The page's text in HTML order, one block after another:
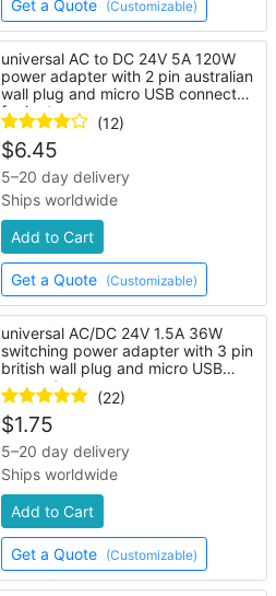
Get a Quote (Customizable)
universal AC to DC 24V 5A 120W
power adapter with 2 pin australian
wall plug and micro USB connector
for laptop
(12)
$6.45
5–20 day delivery
Ships worldwide
Add to Cart
Get a Quote (Customizable)
universal AC/DC 24V 1.5A 36W
switching power adapter with 3 pin
british wall plug and micro USB
connector
(22)
$1.75
5–20 day delivery
Ships worldwide
Add to Cart
Get a Quote (Customizable)